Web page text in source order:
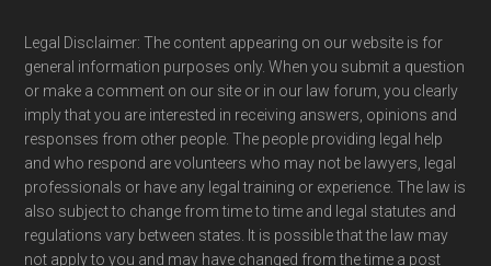
Legal Disclaimer: The content appearing on our website is for
general information purposes only. When you submit a question
or make a comment on our site or in our law forum, you clearly
imply that you are interested in receiving answers, opinions and
responses from other people. The people providing legal help
and who respond are volunteers who may not be lawyers, legal
professionals or have any legal training or experience. The law is
also subject to change from time to time and legal statutes and
regulations vary between states. It is possible that the law may
not apply to you and may have changed from the time a post